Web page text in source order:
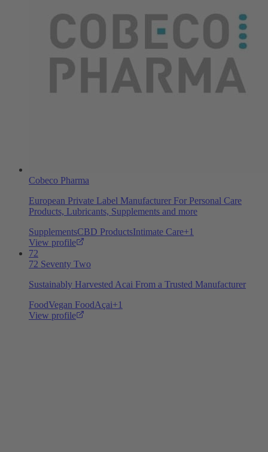
Cobeco Pharma
European Private Label Manufacturer For Personal Care
Products, Lubricants, Supplements and more
SupplementsCBD ProductsIntimate Care+1
View profile
72
72 Seventy Two
Sustainably Harvested Acai From a Trusted Manufacturer
FoodVegan FoodAçai+1
View profile